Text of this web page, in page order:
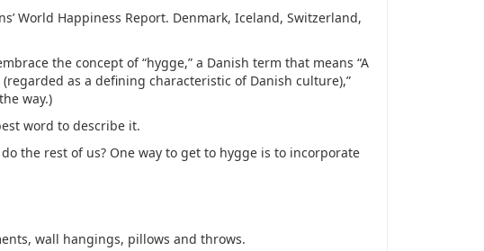
World Happiness Report. Denmark, Iceland, Switzerland,
the concept of “hygge,” a Danish term that means “A
as a defining characteristic of Danish culture),”
way.)
word to describe it.
the rest of us? One way to get to hygge is to incorporate
wall hangings, pillows and throws.